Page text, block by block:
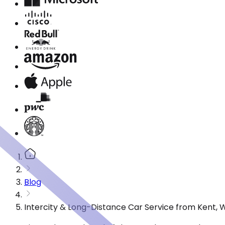
Blog
Intercity & Long-Distance Car Service from Kent,